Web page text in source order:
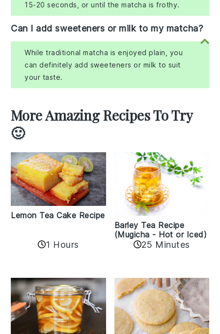
15-20 seconds, or until the matcha is frothy.
Can I add sweeteners or milk to my matcha?
While traditional matcha is enjoyed plain, you
can definitely add sweeteners or milk to suit
your taste.
More Amazing Recipes To Try
🙂
Lemon Tea Cake Recipe
1 Hours
Barley Tea Recipe
(Mugicha - Hot or Iced)
25 Minutes